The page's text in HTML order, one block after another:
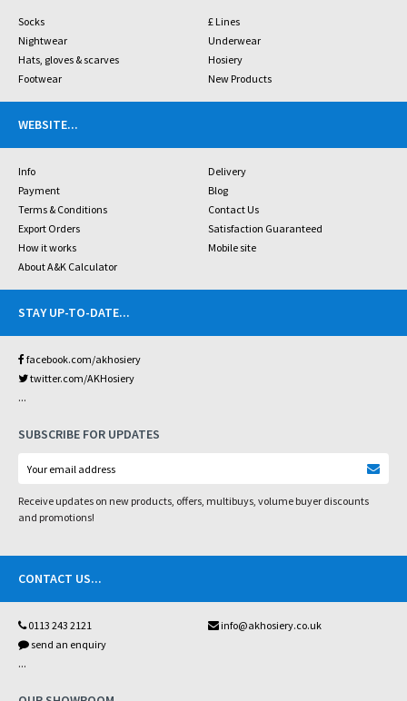
Socks
£ Lines
Nightwear
Underwear
Hats, gloves & scarves
Hosiery
Footwear
New Products
WEBSITE...
Info
Delivery
Payment
Blog
Terms & Conditions
Contact Us
Export Orders
Satisfaction Guaranteed
How it works
Mobile site
About A&K Calculator
STAY UP-TO-DATE...
facebook.com/akhosiery
twitter.com/AKHosiery
...
SUBSCRIBE FOR UPDATES
Receive updates on new products, offers, multibuys, volume buyer discounts
and promotions!
CONTACT US...
0113 243 2121
info@akhosiery.co.uk
send an enquiry
...